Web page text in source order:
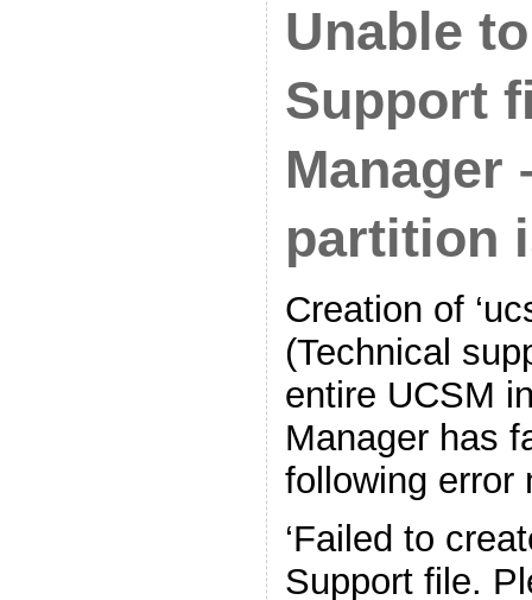
Unable
Support
Manager
partition
Creation of
(Technical
entire UCSM
Manager has
following error
‘Failed to
Support file.